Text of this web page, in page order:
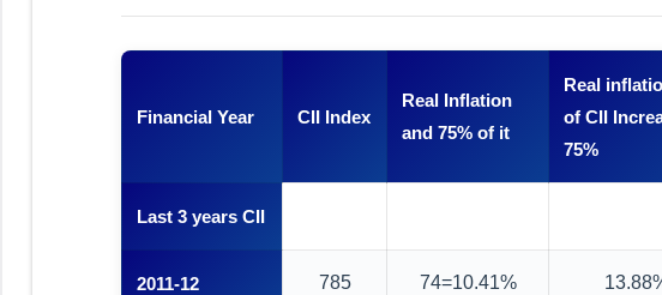
Financial Year CII Index
Real Inflation
and 75% of it
Real
of CII
75%
Last 3 years CII
2011-12 785 74=10.41%